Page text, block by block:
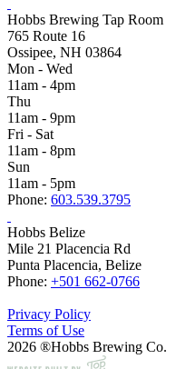
Hobbs Brewing Tap Room
765 Route 16
Ossipee, NH 03864
Mon - Wed
11am - 4pm
Thu
11am - 9pm
Fri - Sat
11am - 8pm
Sun
11am - 5pm
Phone: 603.539.3795
Hobbs Belize
Mile 21 Placencia Rd
Punta Placencia, Belize
Phone: +501 662-0766
Privacy Policy
Terms of Use
2026 ®Hobbs Brewing Co.